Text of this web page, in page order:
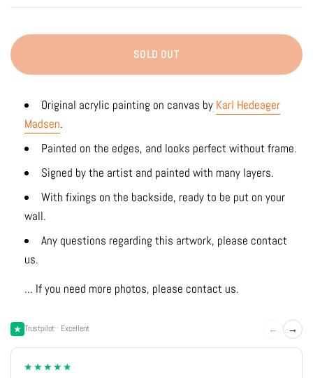
SOLD OUT
Original acrylic painting on canvas by Karl Hedeager
Madsen.
Painted on the edges, and looks perfect without frame.
Signed by the artist and painted with many layers.
With fixings on the backside, ready to be put on your
wall.
Any questions regarding this artwork, please contact
us.
... If you need more photos, please contact us.
Trustpilot · Excellent ← →
★★★★★